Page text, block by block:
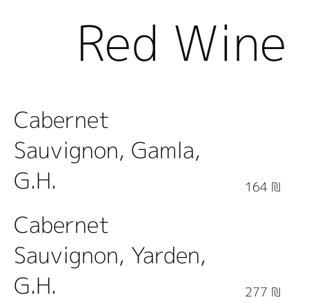
Red Wine
Cabernet
Sauvignon, Gamla,
G.H.
164 ₪
Cabernet
Sauvignon, Yarden,
G.H.
277 ₪